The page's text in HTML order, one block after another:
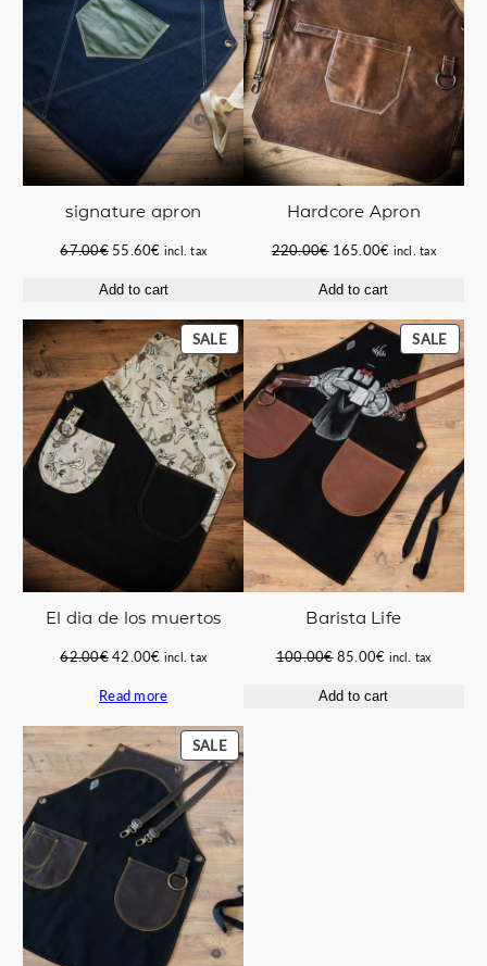
signature apron
67.00€ Original
was:
55.60€ Current
is:
incl. tax
Add to cart
Hardcore Apron
220.00€ Original
was:
165.00€ Current
incl. tax
Add to cart
SALEPRODUCT
ON
SALE
El dia de los muertos
62.00€Original
was:
42.00€ Current
is:
incl. tax
Read more
SALE
ON
SALE
Barista Life
100.00€ Original
was:
85.00€ Current
is:
incl. tax
Add to cart
SALEPRODUCT
ON
SALE